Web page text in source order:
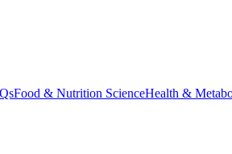
Food & Nutrition ScienceHealth &